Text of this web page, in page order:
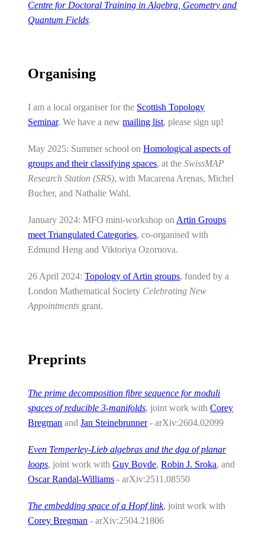
Centre for Doctoral Training in Algebra, Geometry and
Quantum Fields.
Organising
I am a local organiser for the Scottish Topology
Seminar. We have a newmailing list, please sign up!
May 2025: Summer school onHomological aspects of
groups and their classifying spaces, at theSwissMAP
Research Station (SRS), with Macarena Arenas, Michel
Bucher, and Nathalie Wahl.
January 2024: MFO mini-workshop on Artin Groups
meet Triangulated Categories, co-organised with
Edmund Heng and Viktoriya Ozornova.
26 April 2024:Topology of Artin groups, funded by a
London Mathematical Society Celebrating New
Appointments grant.
Preprints
The prime decomposition fibre sequence for moduli
spaces of reducible 3-manifolds, joint work withCorey
Bregman andJan Steinebrunner- arXiv:2604.02099
Even Temperley-Lieb algebras and the dga of planar
loops, joint work withGuy Boyde,Robin J. Sroka, and
Oscar Randal-Williams - arXiv:2511.08550
The embedding space of a Hopf link, joint work with
Corey Bregman - arXiv:2504.21806